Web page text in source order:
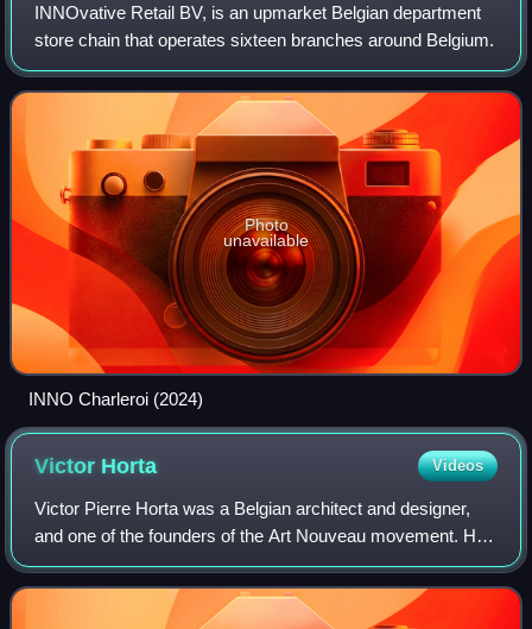
INNOvative Retail BV, is an upmarket Belgian department
store chain that operates sixteen branches around Belgium.
Photo
unavailable
INNO Charleroi (2024)
Victor Horta Videos
Victor Pierre Horta was a Belgian architect and designer,
and one of the founders of the Art Nouveau movement. He
was a fervent admirer of the French architectural theorist
Eugène Viollet-le-Duc and h